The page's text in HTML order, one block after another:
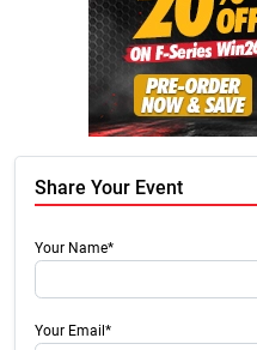
Share Your Event
Your Name*
Your Email*